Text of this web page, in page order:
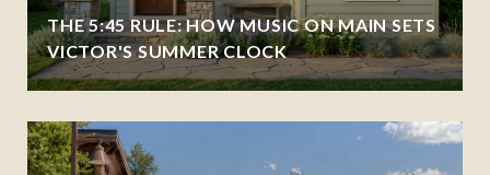
THE 5:45 RULE: HOW MUSIC ON MAIN SETS
VICTOR'S SUMMER CLOCK